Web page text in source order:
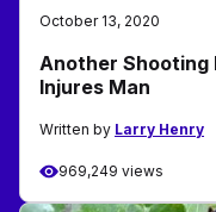
October 13, 2020
Another Shooting
Injures Man
Written by Larry Henry
969,249 views